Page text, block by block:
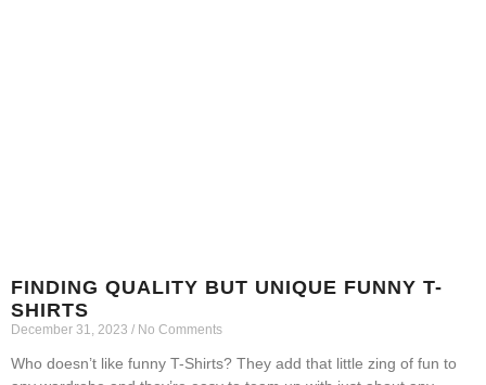
FINDING QUALITY BUT UNIQUE FUNNY T-
SHIRTS
December 31, 2023 No Comments
Who doesn’t like funny T-Shirts? They add that little zing of fun to